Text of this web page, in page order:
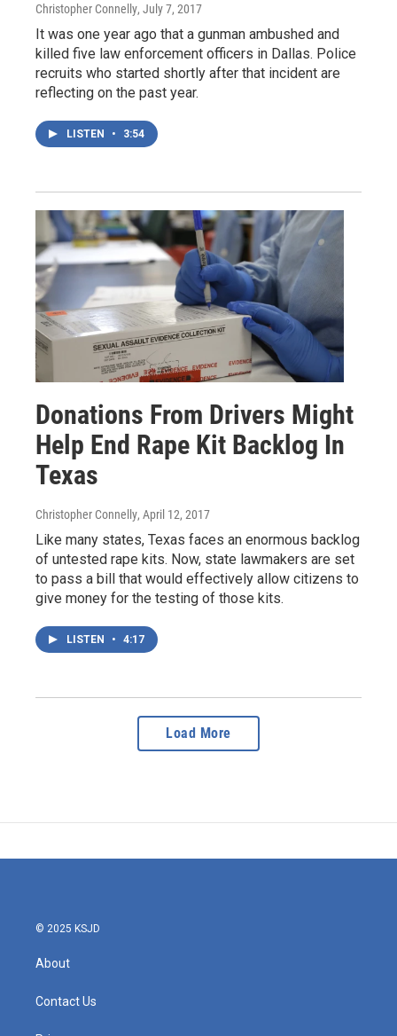
Christopher Connelly, July 7, 2017
It was one year ago that a gunman ambushed and
killed five law enforcement officers in Dallas. Police
recruits who started shortly after that incident are
reflecting on the past year.
LISTEN • 3:54
Donations From Drivers Might
Help End Rape Kit Backlog In
Texas
Christopher Connelly, April 12, 2017
Like many states, Texas faces an enormous backlog
of untested rape kits. Now, state lawmakers are set
to pass a bill that would effectively allow citizens to
give money for the testing of those kits.
LISTEN • 4:17
Load More
© 2025 KSJD
About
Contact Us